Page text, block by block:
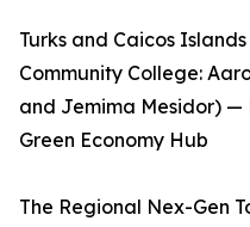
Turks and Caicos
Community College:
and Jemima Mesidor) —
Green Economy Hub
The Regional Nex-Gen